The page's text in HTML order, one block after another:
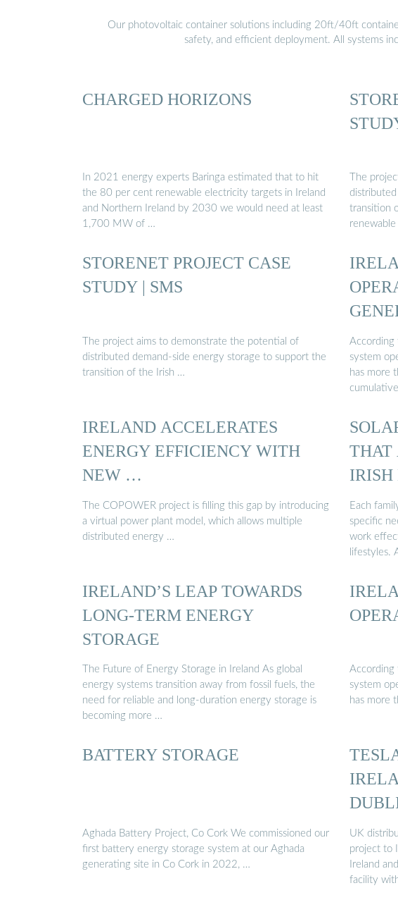
Our photovoltaic container solutions including 20ft/40ft
safety, and efficient deployment. All systems
CHARGED HORIZONS
In 2021 energy experts Baringa estimated that to hit
the 80 per cent renewable electricity targets in Ireland
and Northern Ireland by 2030 we would need at least
1,700 MW of …
The
transition
STORENET PROJECT CASE
STUDY | SMS
The project aims to demonstrate the potential of
distributed demand-side energy storage to support the
transition of the Irish …
According
system
has more
IRELAND ACCELERATES
ENERGY EFFICIENCY WITH
NEW …
The COPOWER project is filling this gap by introducing
a virtual power plant model, which allows multiple
distributed energy …
THAT
IRISH
Each
specific
work
lifestyles.
IRELAND’S LEAP TOWARDS
LONG-TERM ENERGY
STORAGE
The Future of Energy Storage in Ireland As global
energy systems transition away from fossil fuels, the
need for reliable and long-duration energy storage is
becoming more …
According
system
has more
BATTERY STORAGE
Aghada Battery Project, Co Cork We commissioned our
first battery energy storage system at our Aghada
generating site in Co Cork in 2022, …
UK
project to
Ireland
facility